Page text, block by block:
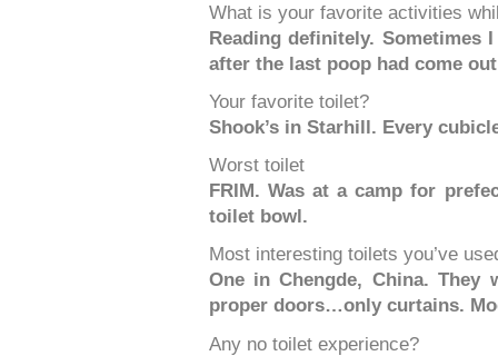
What is your favorite activities
Reading definitely.
after the last poop had come
Your favorite toilet?
Shook’s in Starhill. Every
Worst toilet
FRIM. Was at a camp for
toilet bowl.
Most interesting toilets you’ve
One in Chengde, China.
proper doors…only curtains.
Any no toilet experience?